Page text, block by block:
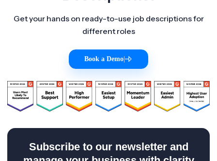
Get your hands on ready-to-use job descriptions for
different roles
Book a Demo
Subscribe to our newsletter and